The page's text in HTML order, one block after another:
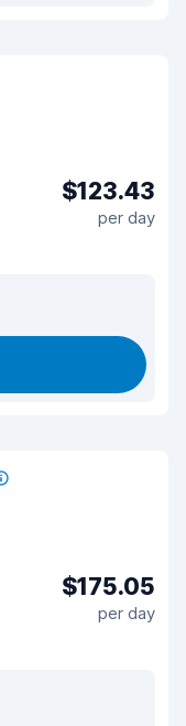
$123.43
per day
$175.05
per day